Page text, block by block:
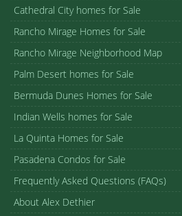
Cathedral City homes for Sale
Rancho Mirage Homes for Sale
Rancho Mirage Neighborhood Map
Palm Desert homes for Sale
Bermuda Dunes Homes for Sale
Indian Wells homes for Sale
La Quinta Homes for Sale
Pasadena Condos for Sale
Frequently Asked Questions (FAQs)
About Alex Dethier